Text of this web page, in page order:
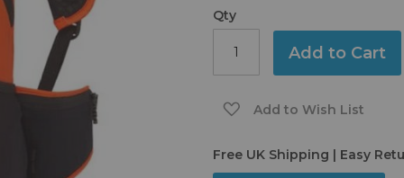
Qty
Add to Cart
Add to Wish List
Free UK Shipping | Easy